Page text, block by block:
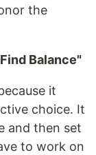
the
Balance"
it
choice. It
and then set
to work on